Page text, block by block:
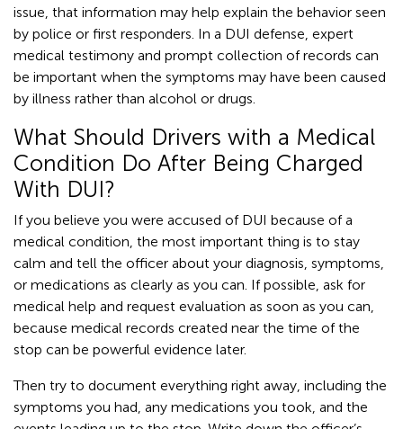
issue, that information may help explain the behavior seen
by police or first responders. In a DUI defense, expert
medical testimony and prompt collection of records can
be important when the symptoms may have been caused
by illness rather than alcohol or drugs.
What Should Drivers with a Medical
Condition Do After Being Charged
With DUI?
If you believe you were accused of DUI because of a
medical condition, the most important thing is to stay
calm and tell the officer about your diagnosis, symptoms,
or medications as clearly as you can. If possible, ask for
medical help and request evaluation as soon as you can,
because medical records created near the time of the
stop can be powerful evidence later.
Then try to document everything right away, including the
symptoms you had, any medications you took, and the